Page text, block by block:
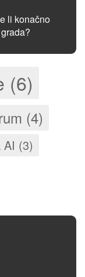
li konačno
(6)
(4)
AI (3)